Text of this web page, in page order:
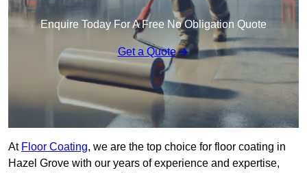
Enquire Today For A Free No Obligation Quote
Get a Quote
At Floor Coating, we are the top choice for floor coating in
Hazel Grove with our years of experience and expertise,